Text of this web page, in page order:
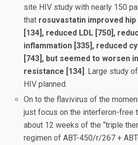
site HIV study with nearly 150
that rosuvastatin improved
[134], reduced LDL [750],
inflammation [335], reduced
[743], but seemed to worsen
resistance [134]. Large study
HIV planned.
On to the flavivirus of the
just focus on the interferon-free
about 12 weeks of the “triple
regimen of ABT-450/r/267 +